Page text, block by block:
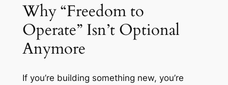
Why “Freedom to
Operate” Isn’t Optional
Anymore
If you’re building something new, you’re